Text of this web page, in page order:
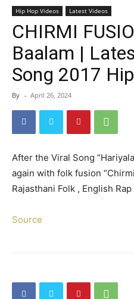
Hip Hop Videos Latest Videos
CHIRMI
Baalam |
Song 2017
By - April 26, 2024
After the Viral Song
again with folk fusion
Rajasthani Folk , English
Source